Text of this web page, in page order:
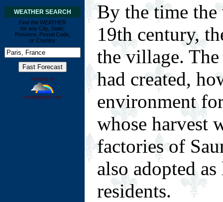
WEATHER SEARCH
Find the WEATHER
for any City, State,
Province, Postal Code,
or Country
Powered by
wunderground.com
By the time the
19th century,
the village.
had created,
environment
whose harvest
factories of
also adopted
residents.